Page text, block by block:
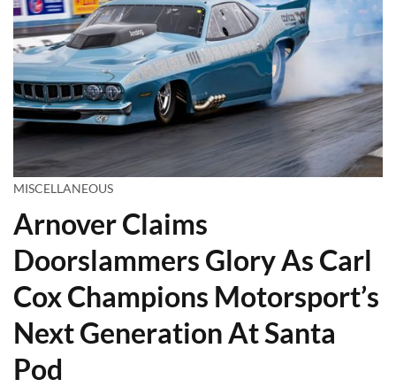
MISCELLANEOUS
Arnover Claims
Doorslammers Glory As Carl
Cox Champions Motorsport’s
Next Generation At Santa
Pod